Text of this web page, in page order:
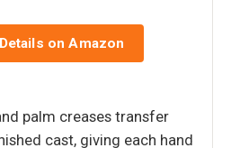
on Amazon
palm creases transfer
cast, giving each hand